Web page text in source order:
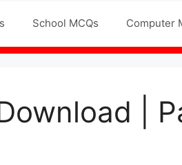
School MCQs Computer
|